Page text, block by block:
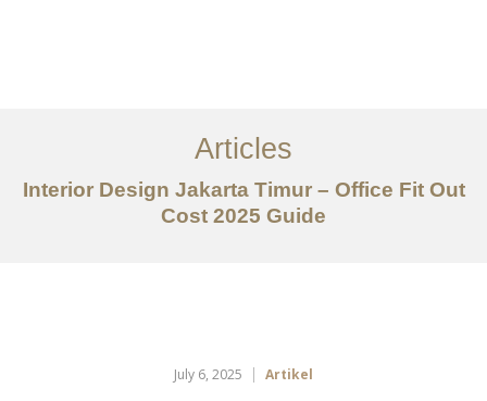
Tentang
Layanan
Articles
Articles
Interior Design Jakarta Timur – Office Fit Out
Cost 2025 Guide
July 6, 2025 Artikel